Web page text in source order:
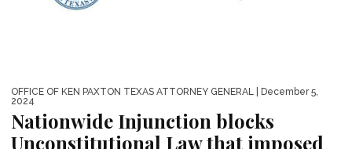
OFFICE OF KEN PAXTON TEXAS ATTORNEY GENERAL
| December 5,
2024
Nationwide Injunction blocks
Unconstitutional Law that imposed